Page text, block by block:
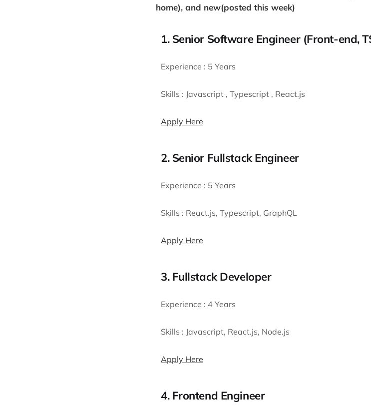
home), and new(posted this week)
1. Senior Software Engineer (Front-end,
Experience : 5 Years
Skills : Javascript , Typescript , React.js
Apply Here
2. Senior Fullstack Engineer
Experience : 5 Years
Skills : React.js, Typescript, GraphQL
Apply Here
3. Fullstack Developer
Experience : 4 Years
Skills : Javascript, React.js, Node.js
Apply Here
4. Frontend Engineer